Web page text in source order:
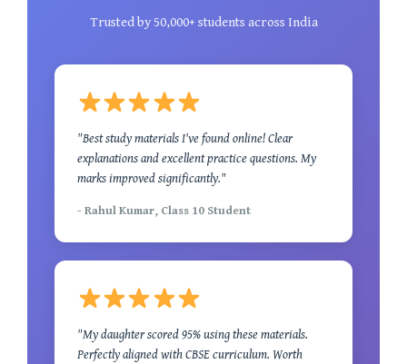
Trusted by 50,000+ students across India
"Best study materials I've found online! Clear
explanations and excellent practice questions. My
marks improved significantly."
- Rahul Kumar, Class 10 Student
"My daughter scored 95% using these materials.
Perfectly aligned with CBSE curriculum. Worth